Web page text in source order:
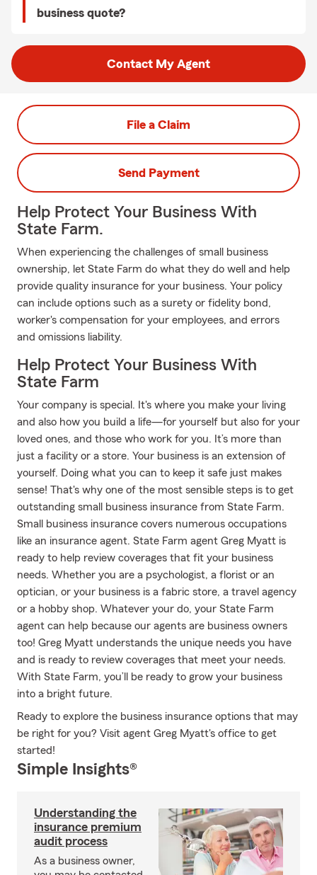
business quote?
Contact My Agent
File a Claim
Send Payment
Help Protect Your Business With
State Farm.
When experiencing the challenges of small business
ownership, let State Farm do what they do well and help
provide quality insurance for your business. Your policy
can include options such as a surety or fidelity bond,
worker's compensation for your employees, and errors
and omissions liability.
Help Protect Your Business With
State Farm
Your company is special. It's where you make your living
and also how you build a life—for yourself but also for your
loved ones, and those who work for you. It’s more than
just a facility or a store. Your business is an extension of
yourself. Doing what you can to keep it safe just makes
sense! That's why one of the most sensible steps is to get
outstanding small business insurance from State Farm.
Small business insurance covers numerous occupations
like an insurance agent. State Farm agent Greg Myatt is
ready to help review coverages that fit your business
needs. Whether you are a psychologist, a florist or an
optician, or your business is a fabric store, a travel agency
or a hobby shop. Whatever your do, your State Farm
agent can help because our agents are business owners
too! Greg Myatt understands the unique needs you have
and is ready to review coverages that meet your needs.
With State Farm, you’ll be ready to grow your business
into a bright future.
Ready to explore the business insurance options that may
be right for you? Visit agent Greg Myatt's office to get
started!
Simple Insights®
Understanding the
insurance premium
audit process
As a business owner,